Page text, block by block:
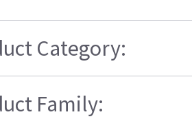
Category:
Family: